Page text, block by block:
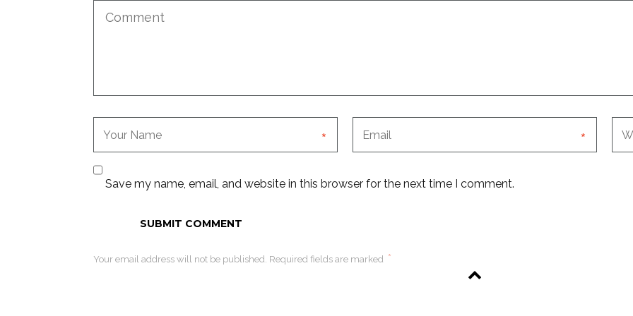
* *
Save my name, email, and website in this browser for the next time I comment.
Your email address will not be published. Required fields are marked *